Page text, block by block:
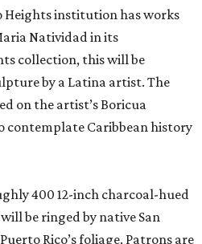
institution has works
Natividad in its
collection, this will be
by a Latina artist. The
on the artist’s Boricua
contemplate Caribbean history
400 12-inch charcoal-hued
be ringed by native San
Rico’s foliage. Patrons are